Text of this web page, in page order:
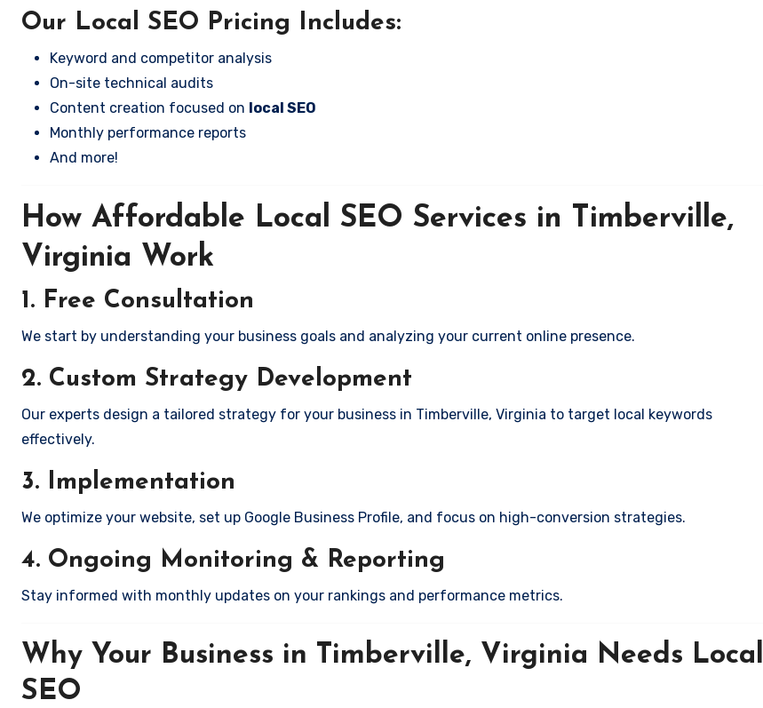
Our Local SEO Pricing Includes:
Keyword and competitor analysis
On-site technical audits
Content creation focused on local SEO
Monthly performance reports
And more!
How Affordable Local SEO Services in Timberville,
Virginia Work
1. Free Consultation
We start by understanding your business goals and analyzing your current online presence.
2. Custom Strategy Development
Our experts design a tailored strategy for your business in Timberville, Virginia to target local keywords
effectively.
3. Implementation
We optimize your website, set up Google Business Profile, and focus on high-conversion strategies.
4. Ongoing Monitoring & Reporting
Stay informed with monthly updates on your rankings and performance metrics.
Why Your Business in Timberville, Virginia Needs Local
SEO